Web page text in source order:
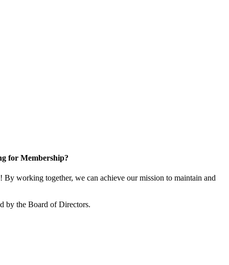
for Membership?
working together, we can achieve our mission to maintain and
by the Board of Directors.